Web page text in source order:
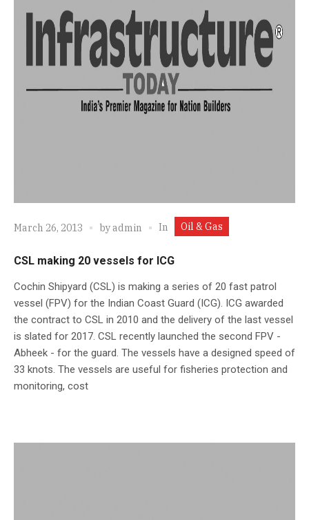
March 26, 2013 byadmin In Oil & Gas
CSL making 20 vessels for ICG
Cochin Shipyard (CSL) is making a series of 20 fast patrol
vessel (FPV) for the Indian Coast Guard (ICG). ICG awarded
the contract to CSL in 2010 and the delivery of the last vessel
is slated for 2017. CSL recently launched the second FPV -
Abheek - for the guard. The vessels have a designed speed of
33 knots. The vessels are useful for fisheries protection and
monitoring, cost